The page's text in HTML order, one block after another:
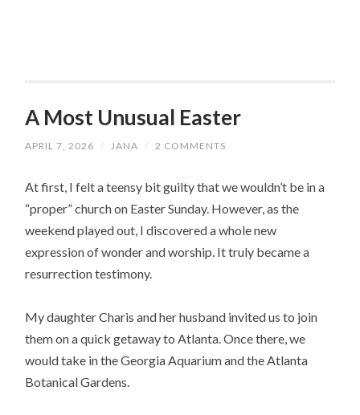
A Most Unusual Easter
APRIL 7, 2026 / JANA / 2 COMMENTS
At first, I felt a teensy bit guilty that we wouldn’t be in a
“proper” church on Easter Sunday. However, as the
weekend played out, I discovered a whole new
expression of wonder and worship. It truly became a
resurrection testimony.
My daughter Charis and her husband invited us to join
them on a quick getaway to Atlanta. Once there, we
would take in the Georgia Aquarium and the Atlanta
Botanical Gardens.